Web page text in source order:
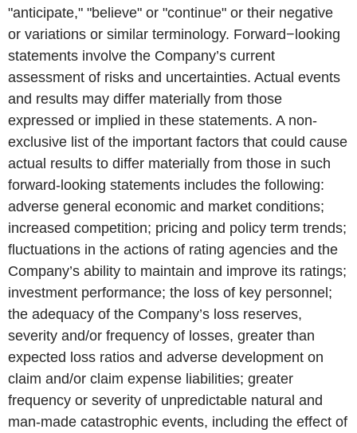
"anticipate," "believe" or "continue" or their negative
or variations or similar terminology. Forward−looking
statements involve the Company’s current
assessment of risks and uncertainties. Actual events
and results may differ materially from those
expressed or implied in these statements. A non-
exclusive list of the important factors that could cause
actual results to differ materially from those in such
forward-looking statements includes the following:
adverse general economic and market conditions;
increased competition; pricing and policy term trends;
fluctuations in the actions of rating agencies and the
Company’s ability to maintain and improve its ratings;
investment performance; the loss of key personnel;
the adequacy of the Company’s loss reserves,
severity and/or frequency of losses, greater than
expected loss ratios and adverse development on
claim and/or claim expense liabilities; greater
frequency or severity of unpredictable natural and
man-made catastrophic events, including the effect of